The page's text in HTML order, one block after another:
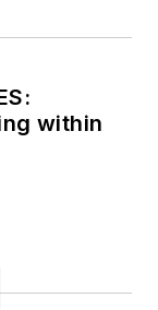
within